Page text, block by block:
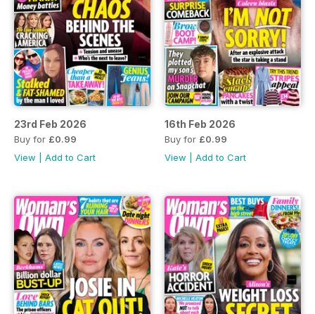
23rd Feb 2026
Buy for £0.99
View
Add to Cart
16th Feb 2026
Buy for £0.99
View
Add to Cart